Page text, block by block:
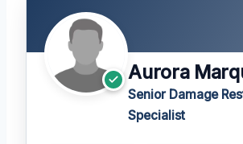
Aurora
Senior Damage
Specialist